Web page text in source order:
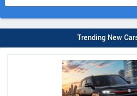
Trending New